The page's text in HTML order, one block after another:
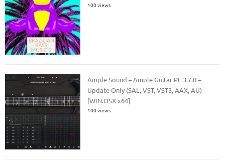
100 views
Ample Sound – Ample Guitar PF 3.7.0 –
Update Only (SAL, VST, VST3, AAX, AU)
[WIN.OSX x64]
100 views